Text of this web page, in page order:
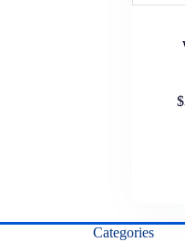
$
Categories